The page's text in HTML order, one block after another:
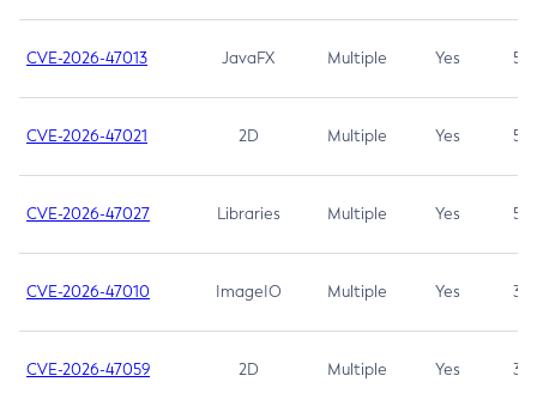
CVE-2026-47013 JavaFX Multiple Yes 5.3
CVE-2026-47021 2D Multiple Yes 5.3
CVE-2026-47027 Libraries Multiple Yes 5.3
CVE-2026-47010 ImageIO Multiple Yes 3.7
CVE-2026-47059 2D Multiple Yes 3.7